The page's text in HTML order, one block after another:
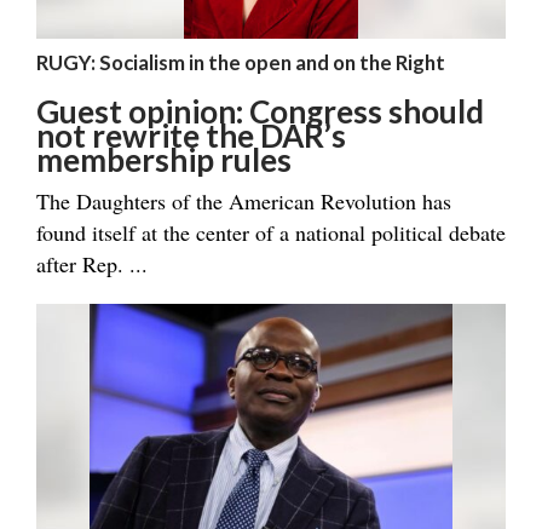
RUGY: Socialism in the open and on the Right
Guest opinion: Congress should
not rewrite the DAR’s
membership rules
The Daughters of the American Revolution has
found itself at the center of a national political debate
after Rep. ...